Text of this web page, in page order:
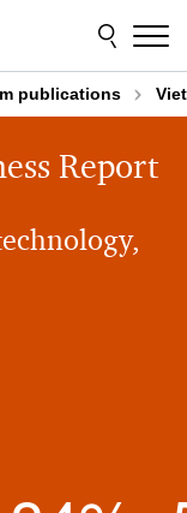
publications
Report